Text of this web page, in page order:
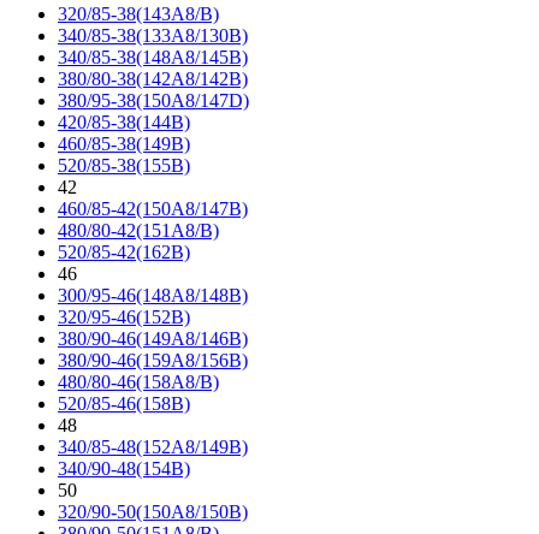
320/85-38(143A8/B)
340/85-38(133A8/130B)
340/85-38(148A8/145B)
380/80-38(142A8/142B)
380/95-38(150A8/147D)
420/85-38(144B)
460/85-38(149B)
520/85-38(155B)
42
460/85-42(150A8/147B)
480/80-42(151A8/B)
520/85-42(162B)
46
300/95-46(148A8/148B)
320/95-46(152B)
380/90-46(149A8/146B)
380/90-46(159A8/156B)
480/80-46(158A8/B)
520/85-46(158B)
48
340/85-48(152A8/149B)
340/90-48(154B)
50
320/90-50(150A8/150B)